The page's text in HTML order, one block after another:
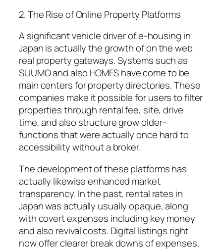
2. The Rise of Online Property Platforms
A significant vehicle driver of e-housing in
Japan is actually the growth of on the web
real property gateways. Systems such as
SUUMO and also HOMES have come to be
main centers for property directories. These
companies make it possible for users to filter
properties through rental fee, site, drive
time, and also structure grow older–
functions that were actually once hard to
accessibility without a broker.
The development of these platforms has
actually likewise enhanced market
transparency. In the past, rental rates in
Japan was actually usually opaque, along
with covert expenses including key money
and also revival costs. Digital listings right
now offer clearer break downs of expenses,